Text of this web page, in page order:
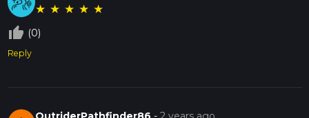
★ ★ ★ ★ ★
thumb_up_off_alt (0)
Reply